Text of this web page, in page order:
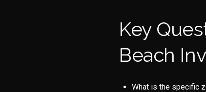
Key
Beach
What is the specific